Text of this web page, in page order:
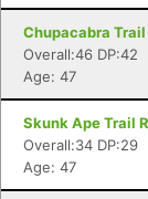
Chupacabra
Overall:46 DP:42
Age: 47
Skunk Ape Trail
Overall:34 DP:29
Age: 47